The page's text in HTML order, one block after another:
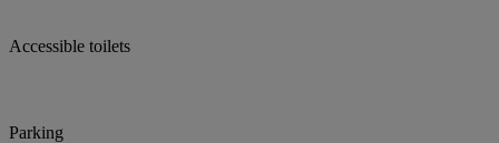
Accessible toilets
Parking